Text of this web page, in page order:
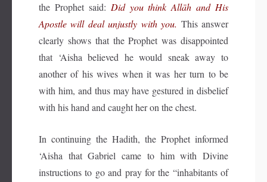
the Prophet said: Did you think Allāh and His
Apostle will deal unjustly with you. This answer
clearly shows that the Prophet was disappointed
that ‘Aisha believed he would sneak away to
another of his wives when it was her turn to be
with him, and thus may have gestured in disbelief
with his hand and caught her on the chest.
In continuing the Hadith, the Prophet informed
‘Aisha that Gabriel came to him with Divine
instructions to go and pray for the “inhabitants of